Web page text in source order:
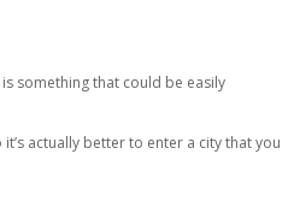
something that could be easily
actually better to enter a city that you